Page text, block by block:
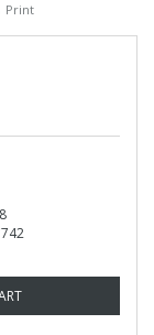
Print